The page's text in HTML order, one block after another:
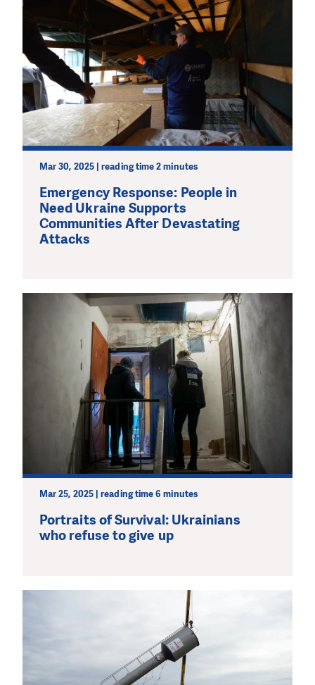
Mar 30, 2025 | reading time 2 minutes
Emergency Response: People in
Need Ukraine Supports
Communities After Devastating
Attacks
Mar 25, 2025 | reading time 6 minutes
Portraits of Survival: Ukrainians
who refuse to give up